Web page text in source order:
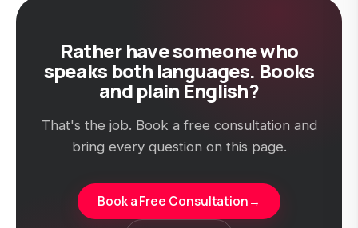
Rather have someone who
speaks both languages. Books
and plain English?
That's the job. Book a free consultation and
bring every question on this page.
Book a Free Consultation→